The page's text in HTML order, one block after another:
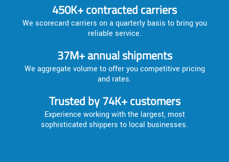
450K+ contracted carriers
We scorecard carriers on a quarterly basis to bring you
reliable service.
37M+ annual shipments
We aggregate volume to offer you competitive pricing
and rates.
Trusted by 74K+ customers
Experience working with the largest, most
sophisticated shippers to local businesses.